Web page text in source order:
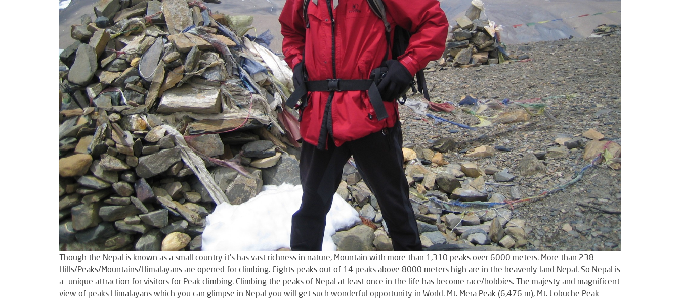
Though the Nepal is known as a small country it’s has vast richness in nature, Mountain with more than 1,310 peaks over 6000 meters. More than 238
Hills/Peaks/Mountains/Himalayans are opened for climbing. Eights peaks out of 14 peaks above 8000 meters high are in the heavenly land Nepal. So Nepal is
a unique attraction for visitors for Peak climbing. Climbing the peaks of Nepal at least once in the life has become race/hobbies. The majesty and magnificent
view of peaks Himalayans which you can glimpse in Nepal you will get such wonderful opportunity in World. Mt. Mera Peak (6,476 m), Mt. Lobuche Peak